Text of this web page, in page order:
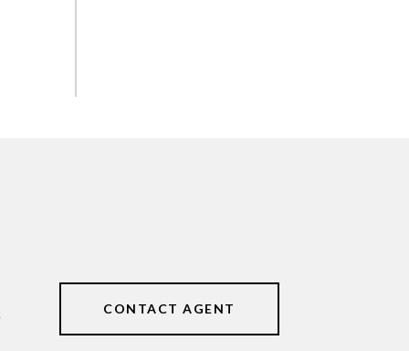
CONTACT AGENT